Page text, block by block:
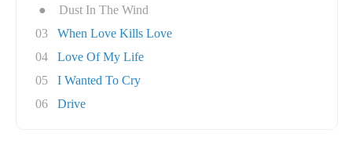
●
Dust In The Wind
03
When Love Kills Love
04
Love Of My Life
05
I Wanted To Cry
06
Drive